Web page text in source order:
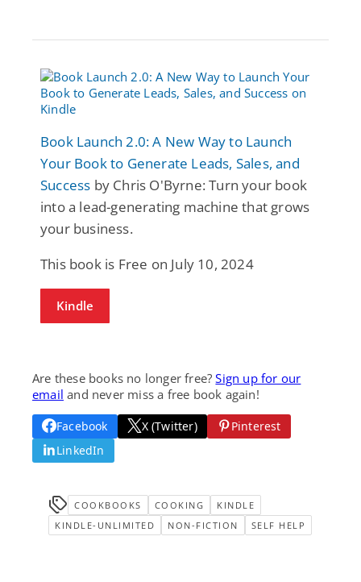
Book Launch 2.0: A New Way to Launch
Your Book to Generate Leads, Sales, and
Success by Chris O'Byrne: Turn your book
into a lead-generating machine that grows
your business.
This book is Free on July 10, 2024
Kindle
Are these books no longer free?Sign up for our
email and never miss a free book again!
Facebook X (Twitter)
Pinterest
LinkedIn
COOKBOOKS COOKING
KINDLE
KINDLE-UNLIMITED
NON-FICTION SELF HELP